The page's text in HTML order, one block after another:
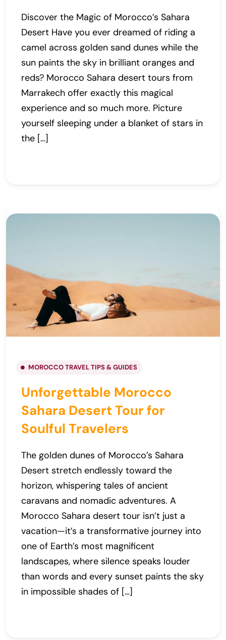
Discover the Magic of Morocco’s Sahara
Desert Have you ever dreamed of riding a
camel across golden sand dunes while the
sun paints the sky in brilliant oranges and
reds? Morocco Sahara desert tours from
Marrakech offer exactly this magical
experience and so much more. Picture
yourself sleeping under a blanket of stars in
the […]
MOROCCO TRAVEL TIPS & GUIDES
Unforgettable Morocco
Sahara Desert Tour for
Soulful Travelers
The golden dunes of Morocco’s Sahara
Desert stretch endlessly toward the
horizon, whispering tales of ancient
caravans and nomadic adventures. A
Morocco Sahara desert tour isn’t just a
vacation—it’s a transformative journey into
one of Earth’s most magnificent
landscapes, where silence speaks louder
than words and every sunset paints the sky
in impossible shades of […]